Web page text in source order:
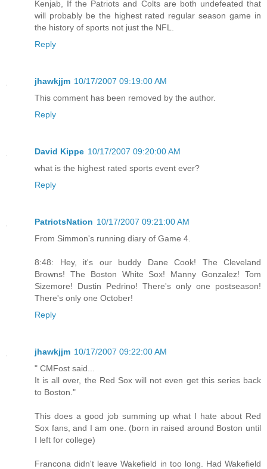
Kenjab, If the Patriots and Colts are both undefeated that
will probably be the highest rated regular season game in
the history of sports not just the NFL.
Reply
jhawkjjm 10/17/2007 09:19:00 AM
This comment has been removed by the author.
Reply
David Kippe 10/17/2007 09:20:00 AM
what is the highest rated sports event ever?
Reply
PatriotsNation 10/17/2007 09:21:00 AM
From Simmon's running diary of Game 4.
8:48: Hey, it's our buddy Dane Cook! The Cleveland
Browns! The Boston White Sox! Manny Gonzalez! Tom
Sizemore! Dustin Pedrino! There's only one postseason!
There's only one October!
Reply
jhawkjjm 10/17/2007 09:22:00 AM
" CMFost said...
It is all over, the Red Sox will not even get this series back
to Boston."
This does a good job summing up what I hate about Red
Sox fans, and I am one. (born in raised around Boston until
I left for college)
Francona didn't leave Wakefield in too long. Had Wakefield